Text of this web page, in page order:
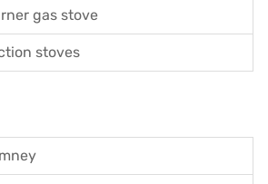
gas stove
stoves